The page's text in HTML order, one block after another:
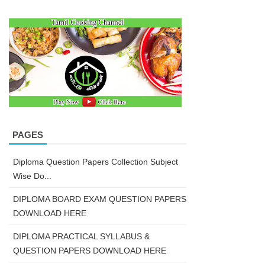
PAGES
Diploma Question Papers Collection Subject
Wise Do...
DIPLOMA BOARD EXAM QUESTION PAPERS
DOWNLOAD HERE
DIPLOMA PRACTICAL SYLLABUS &
QUESTION PAPERS DOWNLOAD HERE